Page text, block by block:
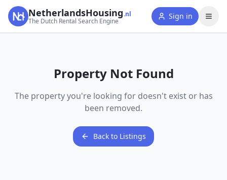
NetherlandsHousing.nl
The Dutch Rental Search Engine
Sign in
Property Not Found
The property you're looking for doesn't exist or has
been removed.
Back to Listings